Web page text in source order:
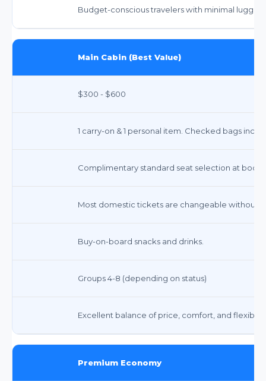
Budget-conscious travelers with minimal
Main Cabin (Best Value)
$300 - $600
1 carry-on & 1 personal item. Checked bags incur
Complimentary standard seat selection at
Most domestic tickets are changeable without
Buy-on-board snacks and drinks.
Groups 4-8 (depending on status)
Excellent balance of price, comfort, and
Premium Economy